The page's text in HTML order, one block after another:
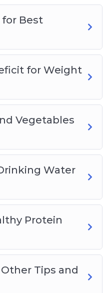
for Best
for Weight
Vegetables
Water
Protein
Tips and